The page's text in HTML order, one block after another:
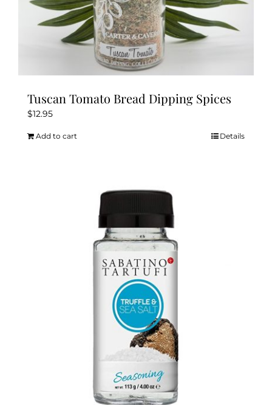
Tuscan Tomato Bread Dipping Spices
$12.95
Add to cart Details